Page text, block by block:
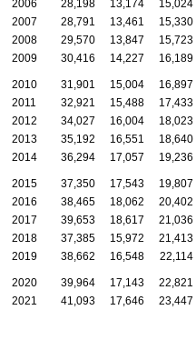
2006
28,198 13,174 15,024
2007
28,791 13,461 15,330
2008
29,570 13,847 15,723
2009
30,416 14,227 16,189
2010 31,901 15,004 16,897
2011
32,921 15,488 17,433
2012
34,027 16,004 18,023
2013
35,192 16,551 18,640
2014
36,294 17,057 19,236
2015 37,350 17,543 19,807
2016
38,465 18,062 20,402
2017
39,653 18,617 21,036
2018
37,385 15,972 21,413
2019
38,662 16,548 22,114
2020 39,964 17,143 22,821
2021
41,093 17,646 23,447